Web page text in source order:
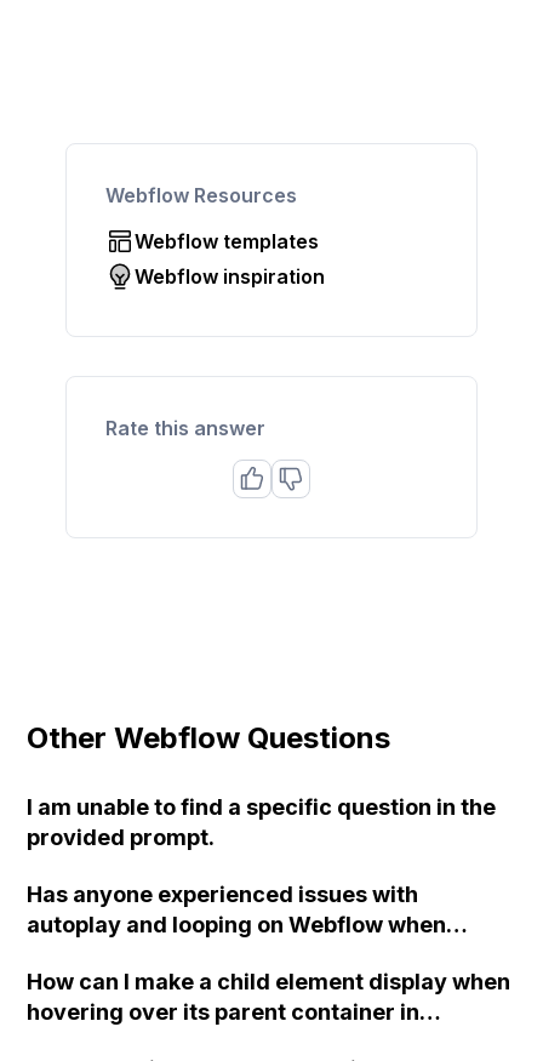
Webflow Resources
Webflow templates
Webflow inspiration
Rate this answer
Other Webflow Questions
I am unable to find a specific question in the
provided prompt.
Has anyone experienced issues with
autoplay and looping on Webflow when
How can I make a child element display when
hovering over its parent container in